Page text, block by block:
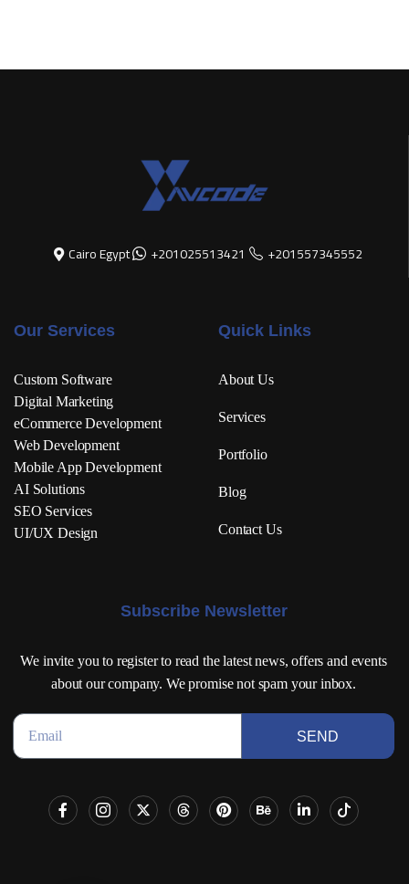
Cairo Egypt +201025513421 +201557345552
Our Services
Custom Software
Digital Marketing
eCommerce Development
Web Development
Mobile App Development
AI Solutions
SEO Services
UI/UX Design
Quick Links
About Us
Services
Portfolio
Blog
Contact Us
Subscribe Newsletter
We invite you to register to read the latest news, offers and events
about our company. We promise not spam your inbox.
SEND